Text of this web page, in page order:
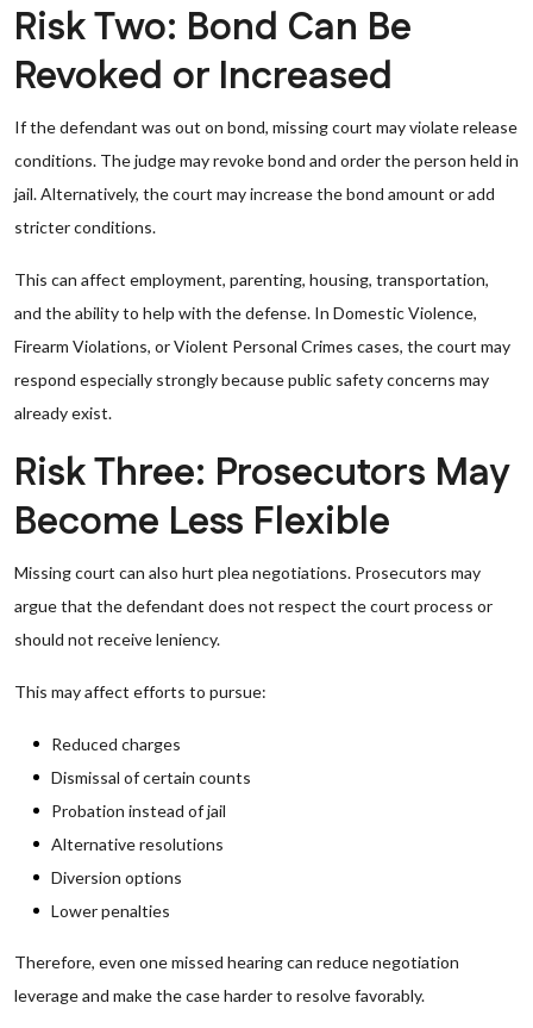
Risk Two: Bond Can Be
Revoked or Increased
If the defendant was out on bond, missing court may violate release
conditions. The judge may revoke bond and order the person held in
jail. Alternatively, the court may increase the bond amount or add
stricter conditions.
This can affect employment, parenting, housing, transportation,
and the ability to help with the defense. In Domestic Violence,
Firearm Violations, or Violent Personal Crimes cases, the court may
respond especially strongly because public safety concerns may
already exist.
Risk Three: Prosecutors May
Become Less Flexible
Missing court can also hurt plea negotiations. Prosecutors may
argue that the defendant does not respect the court process or
should not receive leniency.
This may affect efforts to pursue:
Reduced charges
Dismissal of certain counts
Probation instead of jail
Alternative resolutions
Diversion options
Lower penalties
Therefore, even one missed hearing can reduce negotiation
leverage and make the case harder to resolve favorably.